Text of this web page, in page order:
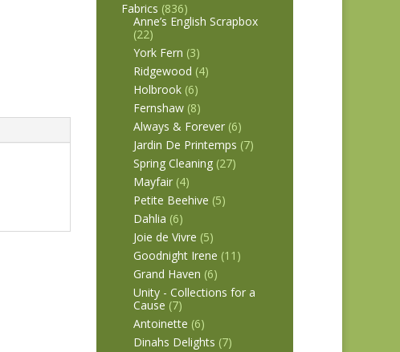
Fabrics (836)
Anne’s English Scrapbox
(22)
York Fern (3)
Ridgewood (4)
Holbrook (6)
Fernshaw (8)
Always & Forever (6)
Jardin De Printemps (7)
Spring Cleaning (27)
Mayfair (4)
Petite Beehive (5)
Dahlia (6)
Joie de Vivre (5)
Goodnight Irene (11)
Grand Haven (6)
Unity - Collections for a
Cause (7)
Antoinette (6)
Dinahs Delights (7)